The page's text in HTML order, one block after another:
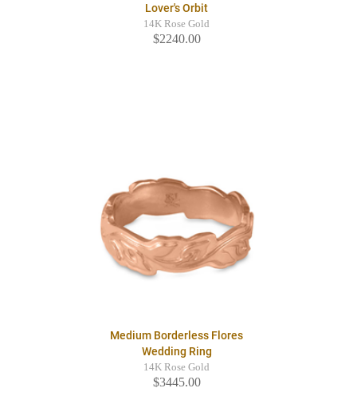
Lover's Orbit
14K Rose Gold
$2240.00
Medium Borderless Flores
Wedding Ring
14K Rose Gold
$3445.00